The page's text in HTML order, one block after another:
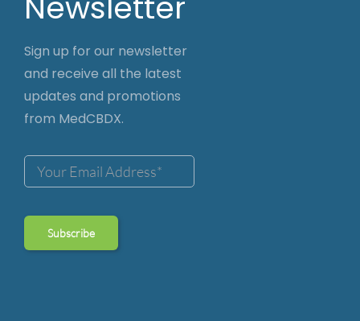
Sign up for our newsletter
and receive all the latest
updates and promotions
from MedCBDX.